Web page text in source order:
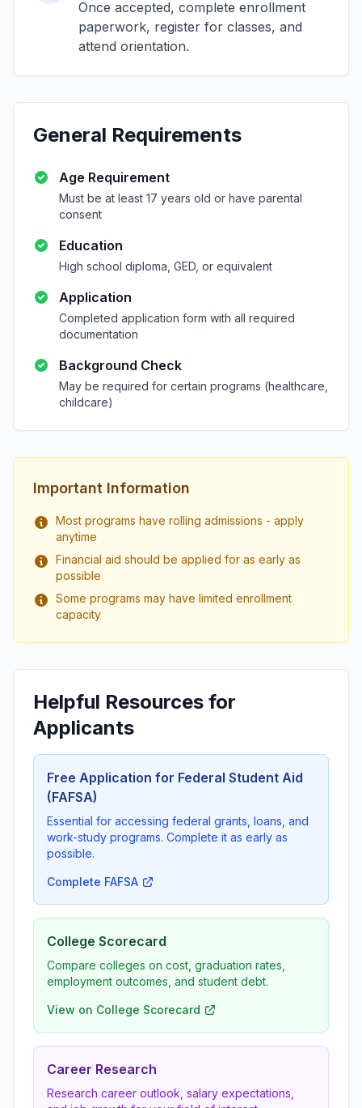
Once accepted, complete enrollment
paperwork, register for classes, and
attend orientation.
General Requirements
Age Requirement
Must be at least 17 years old or have parental
consent
Education
High school diploma, GED, or equivalent
Application
Completed application form with all required
documentation
Background Check
May be required for certain programs (healthcare,
childcare)
Important Information
Most programs have rolling admissions - apply
anytime
Financial aid should be applied for as early as
possible
Some programs may have limited enrollment
capacity
Helpful Resources for
Applicants
Free Application for Federal Student Aid
(FAFSA)
Essential for accessing federal grants, loans, and
work-study programs. Complete it as early as
possible.
Complete FAFSA
College Scorecard
Compare colleges on cost, graduation rates,
employment outcomes, and student debt.
View on College Scorecard
Career Research
Research career outlook, salary expectations,